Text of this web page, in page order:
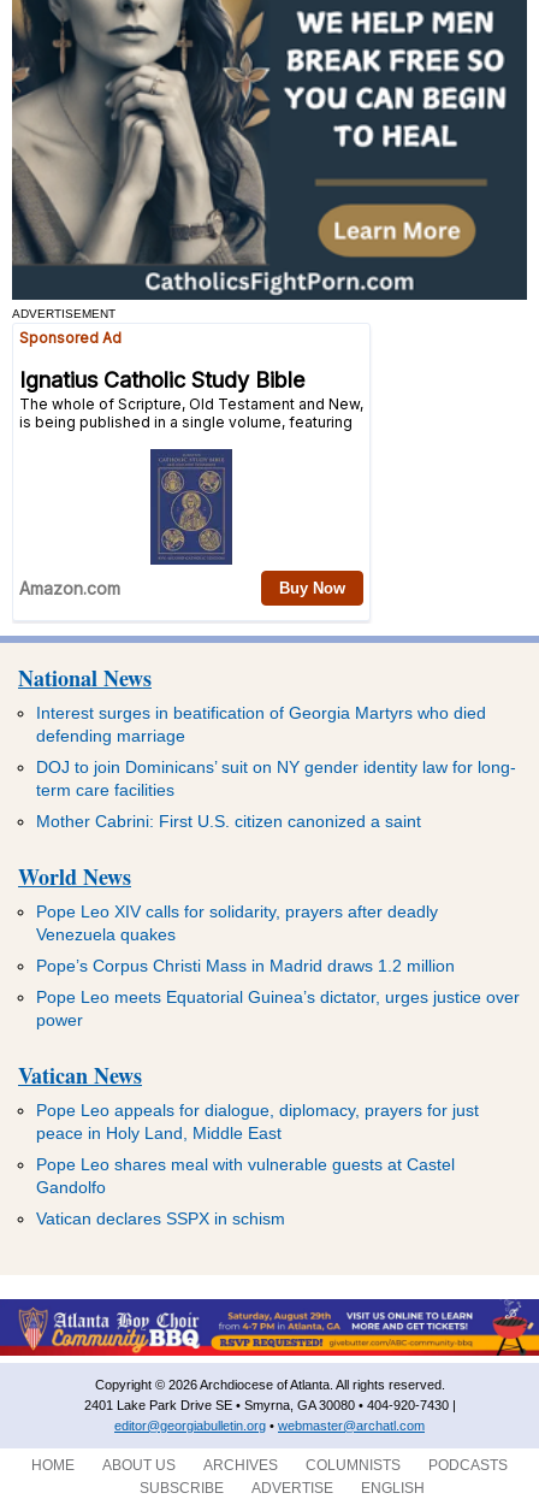
ADVERTISEMENT
National News
Interest surges in beatification of Georgia Martyrs who died
defending marriage
DOJ to join Dominicans’ suit on NY gender identity law for long-
term care facilities
Mother Cabrini: First U.S. citizen canonized a saint
World News
Pope Leo XIV calls for solidarity, prayers after deadly
Venezuela quakes
Pope’s Corpus Christi Mass in Madrid draws 1.2 million
Pope Leo meets Equatorial Guinea’s dictator, urges justice over
power
Vatican News
Pope Leo appeals for dialogue, diplomacy, prayers for just
peace in Holy Land, Middle East
Pope Leo shares meal with vulnerable guests at Castel
Gandolfo
Vatican declares SSPX in schism
Copyright © 2026 Archdiocese of Atlanta. All rights reserved.
2401 Lake Park Drive SE • Smyrna, GA 30080 • 404-920-7430 |
editor@georgiabulletin.org • webmaster@archatl.com
HOME ABOUT US ARCHIVES COLUMNISTS
PODCASTS
SUBSCRIBE
ADVERTISE ENGLISH